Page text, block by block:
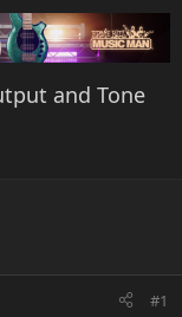
and Tone
#1